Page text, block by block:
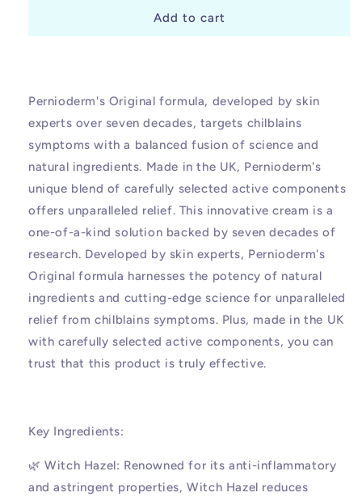
Original
Pernioderm
Original
Add to cart
Pernioderm's Original formula, developed by skin
experts over seven decades, targets chilblains
symptoms with a balanced fusion of science and
natural ingredients. Made in the UK, Pernioderm's
unique blend of carefully selected active components
offers unparalleled relief. This innovative cream is a
one-of-a-kind solution backed by seven decades of
research. Developed by skin experts, Pernioderm's
Original formula harnesses the potency of natural
ingredients and cutting-edge science for unparalleled
relief from chilblains symptoms. Plus, made in the UK
with carefully selected active components, you can
trust that this product is truly effective.
Key Ingredients:
🌿 Witch Hazel: Renowned for its anti-inflammatory
and astringent properties, Witch Hazel reduces